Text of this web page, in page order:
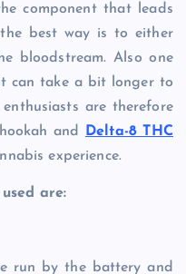
component that leads
best way is to either
bloodstream. Also one
can take a bit longer to
are therefore
and
Delta-8 THC
experience.
are:
run by the battery and